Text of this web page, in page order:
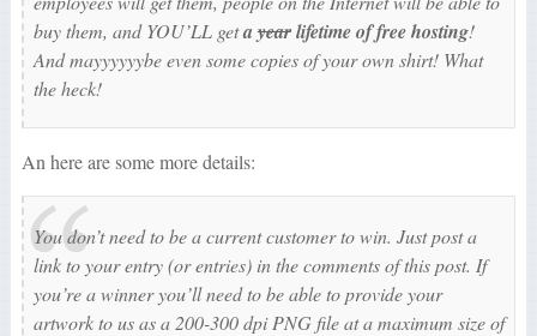
buy them, and YOU’LL getayearlifetime of free hosting!
And mayyyyyybe even some copies of your own shirt! What
the heck!
An here are some more details:
You don’t need to be a current customer to win. Just post a
link to your entry (or entries) in the comments of this post. If
you’re a winner you’ll need to be able to provide your
artwork to us as a 200-300 dpi PNG file at a maximum size of